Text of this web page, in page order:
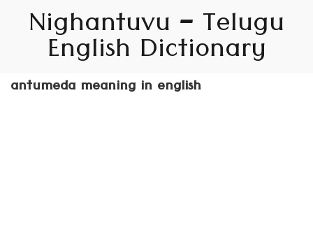
Nighantuvu – Telugu
English Dictionary
antumeda meaning in english